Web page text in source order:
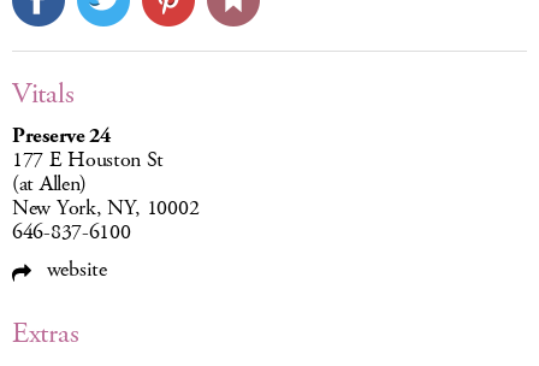
Vitals
Preserve 24
177 E Houston St
(at Allen)
New York, NY, 10002
646-837-6100
website
Extras